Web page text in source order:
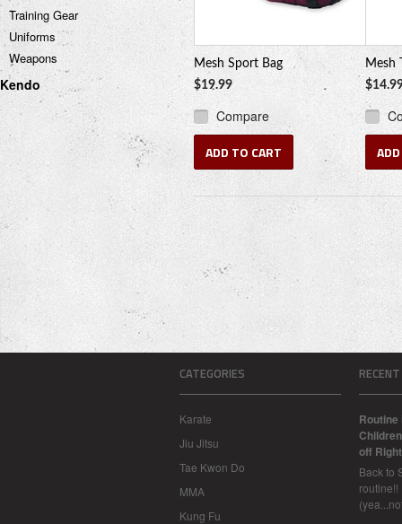
Training Gear
Uniforms
Weapons
Kendo
Mesh Sport Bag
$19.99
Compare
ADD TO CART
Mesh
CATEGORIES
Karate
Jiu Jitsu
Tae Kwon Do
MMA
Kung Fu
off
Back to
routine!!